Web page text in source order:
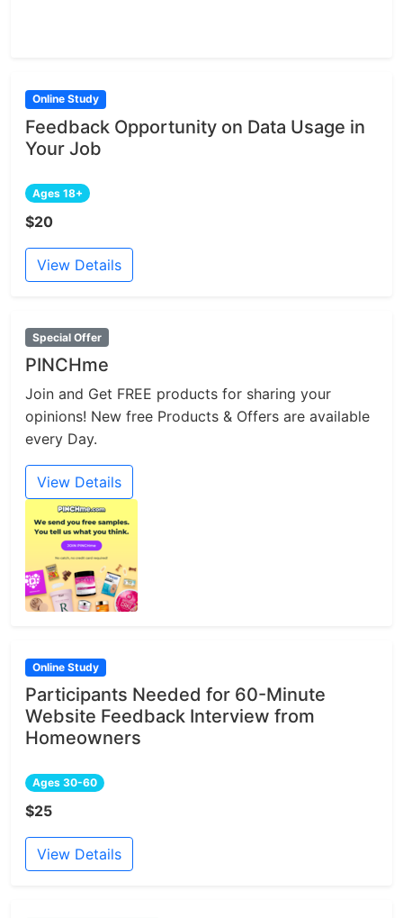
Online Study
Feedback Opportunity on Data Usage in
Your Job
Ages 18+
$20
View Details
Special Offer
PINCHme
Join and Get FREE products for sharing your
opinions! New free Products & Offers are available
every Day.
View Details
Online Study
Participants Needed for 60-Minute
Website Feedback Interview from
Homeowners
Ages 30-60
$25
View Details